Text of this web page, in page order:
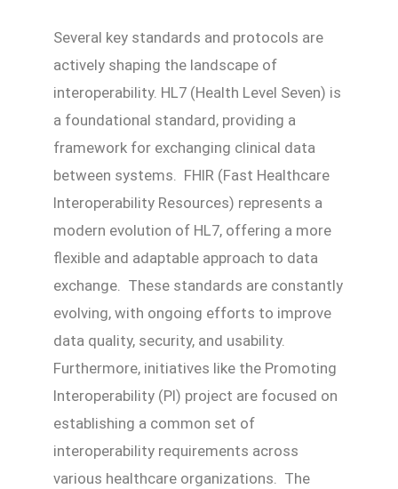
Several key standards and protocols are
actively shaping the landscape of
interoperability. HL7 (Health Level Seven) is
a foundational standard, providing a
framework for exchanging clinical data
between systems. FHIR (Fast Healthcare
Interoperability Resources) represents a
modern evolution of HL7, offering a more
flexible and adaptable approach to data
exchange. These standards are constantly
evolving, with ongoing efforts to improve
data quality, security, and usability.
Furthermore, initiatives like the Promoting
Interoperability (PI) project are focused on
establishing a common set of
interoperability requirements across
various healthcare organizations. The